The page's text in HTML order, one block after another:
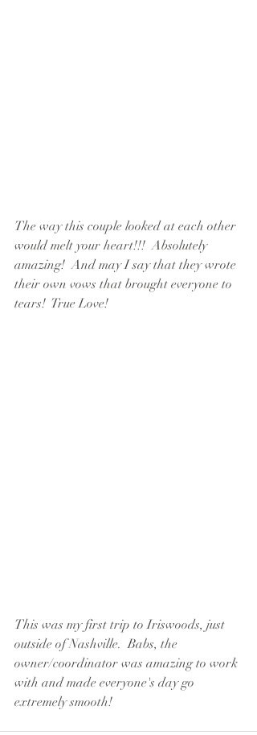
The way this couple looked at each other
would melt your heart!!!  Absolutely
amazing!  And may I say that they wrote
their own vows that brought everyone to
tears!  True Love!
This was my first trip to Iriswoods, just
outside of Nashville.  Babs, the
owner/coordinator was amazing to work
with and made everyone's day go
extremely smooth!